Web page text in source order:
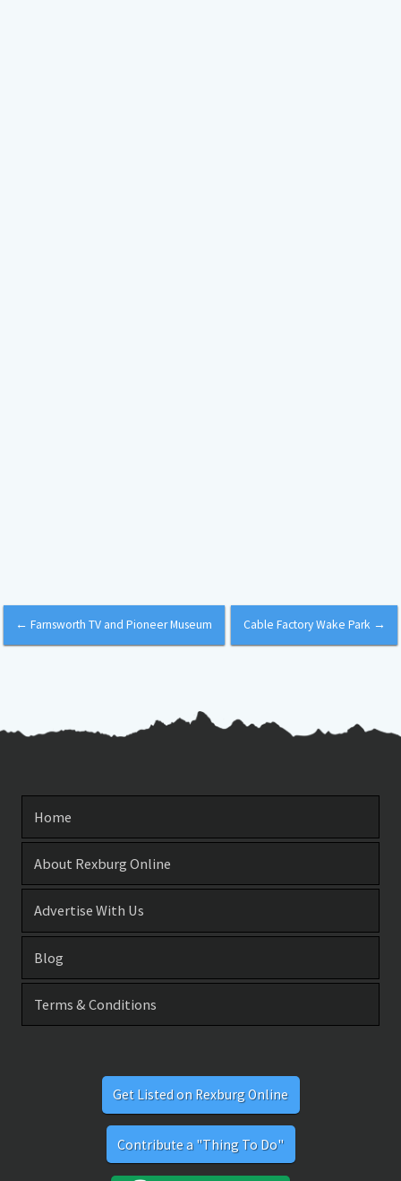
← Farnsworth TV and Pioneer Museum Cable Factory Wake Park →
Home
About Rexburg Online
Advertise With Us
Blog
Terms & Conditions
Get Listed on Rexburg Online
Contribute a "Thing To Do"